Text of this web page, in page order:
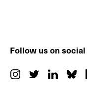
Follow us on